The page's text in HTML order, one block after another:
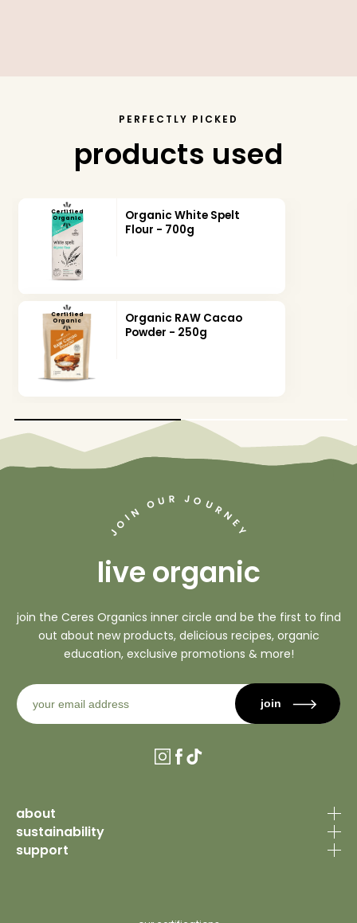
PERFECTLY PICKED
products used
Certified
Organic
Organic White Spelt
Flour - 700g
Certified
Organic
Organic RAW Cacao
Powder - 250g
JOIN OU R J O URNE
Y
live organic
join the Ceres Organics inner circle and be the first to find
out about new products, delicious recipes, organic
education, exclusive promotions & more!
join
Instagram
Facebook
TikTok
about
our story
sustainability
support